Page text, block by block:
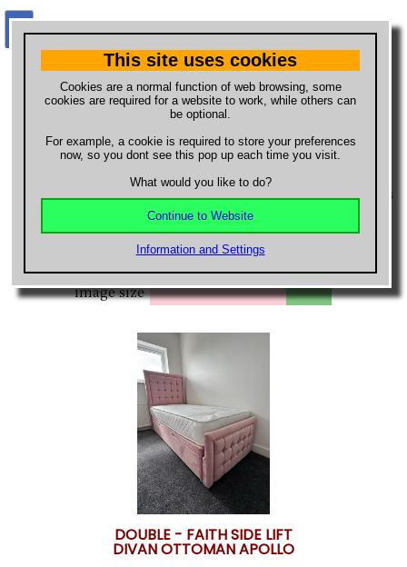
What do you want to buy?
Buy new, used or hand made
items
Browse the list of new, second hand and hand made items
available to buy from local and national sellers.
Order by
image size
DOUBLE - FAITH SIDE LIFT
DIVAN OTTOMAN APOLLO
This site uses cookies
Cookies are a normal function of web browsing, some
cookies are required for a website to work, while others can
be optional.
For example, a cookie is required to store your preferences
now, so you dont see this pop up each time you visit.
What would you like to do?
Continue to Website
Information and Settings